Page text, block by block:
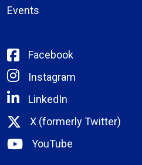
Events
Facebook
Instagram
LinkedIn
X (formerly Twitter)
YouTube